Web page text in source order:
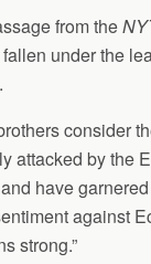
from the
under the
consider
attacked by the
have
against
strong.”